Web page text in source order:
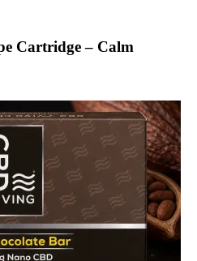
Cartridge – Calm